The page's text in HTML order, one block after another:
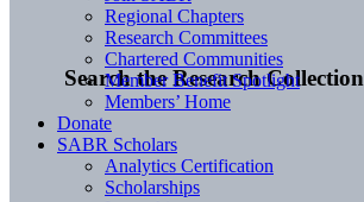
Search the Research Collection
Regional Chapters
Research Committees
Chartered Communities
Member Benefit Spotlight
Members’ Home
Donate
SABR Scholars
Analytics Certification
Scholarships